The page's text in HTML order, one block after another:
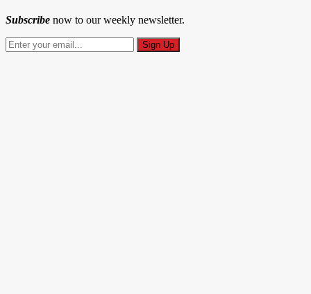
Subscribe now to our weekly newsletter.